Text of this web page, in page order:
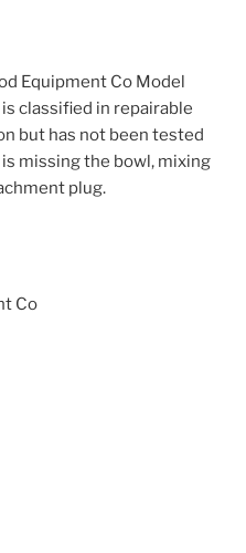
Equipment Co Model
classified in repairable
but has not been tested
missing the bowl, mixing
plug.
Co